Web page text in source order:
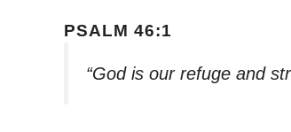
PSALM 46:1
“God is our refuge and